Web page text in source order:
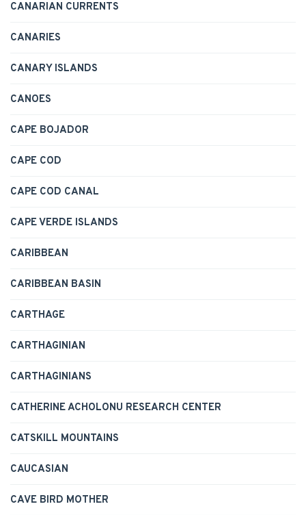
CANARIAN CURRENTS
CANARIES
CANARY ISLANDS
CANOES
CAPE BOJADOR
CAPE COD
CAPE COD CANAL
CAPE VERDE ISLANDS
CARIBBEAN
CARIBBEAN BASIN
CARTHAGE
CARTHAGINIAN
CARTHAGINIANS
CATHERINE ACHOLONU RESEARCH CENTER
CATSKILL MOUNTAINS
CAUCASIAN
CAVE BIRD MOTHER